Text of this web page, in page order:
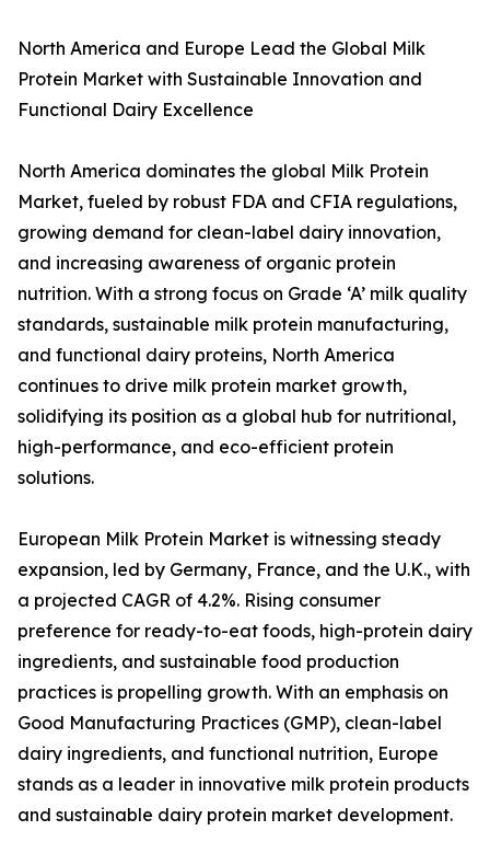
North America and Europe Lead the Global Milk
Protein Market with Sustainable Innovation and
Functional Dairy Excellence
North America dominates the global Milk Protein
Market, fueled by robust FDA and CFIA regulations,
growing demand for clean-label dairy innovation,
and increasing awareness of organic protein
nutrition. With a strong focus on Grade ‘A’ milk quality
standards, sustainable milk protein manufacturing,
and functional dairy proteins, North America
continues to drive milk protein market growth,
solidifying its position as a global hub for nutritional,
high-performance, and eco-efficient protein
solutions.
European Milk Protein Market is witnessing steady
expansion, led by Germany, France, and the U.K., with
a projected CAGR of 4.2%. Rising consumer
preference for ready-to-eat foods, high-protein dairy
ingredients, and sustainable food production
practices is propelling growth. With an emphasis on
Good Manufacturing Practices (GMP), clean-label
dairy ingredients, and functional nutrition, Europe
stands as a leader in innovative milk protein products
and sustainable dairy protein market development.